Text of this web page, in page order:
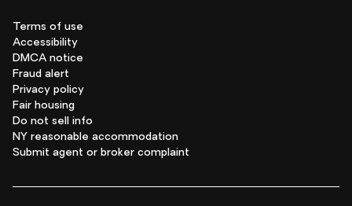
Terms of use
Accessibility
DMCA notice
Fraud alert
Privacy policy
Fair housing
Do not sell info
NY reasonable accommodation
Submit agent or broker complaint